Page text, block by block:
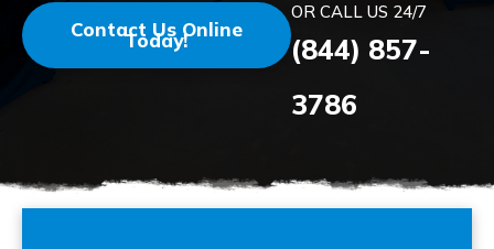
Contact Us Online
Today!
OR CALL US 24/7
(844) 857-
3786